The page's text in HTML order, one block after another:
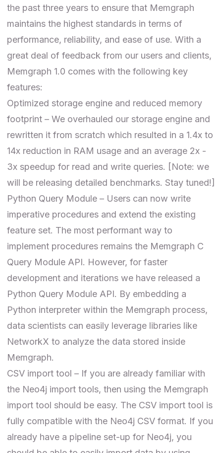
the past three years to ensure that Memgraph
maintains the highest standards in terms of
performance, reliability, and ease of use. With a
great deal of feedback from our users and clients,
Memgraph 1.0 comes with the following key
features:
Optimized storage engine and reduced memory
footprint – We overhauled our storage engine and
rewritten it from scratch which resulted in a 1.4x to
14x reduction in RAM usage and an average 2x -
3x speedup for read and write queries. [Note: we
will be releasing detailed benchmarks. Stay tuned!]
Python Query Module – Users can now write
imperative procedures and extend the existing
feature set. The most performant way to
implement procedures remains the Memgraph C
Query Module API. However, for faster
development and iterations we have released a
Python Query Module API. By embedding a
Python interpreter within the Memgraph process,
data scientists can easily leverage libraries like
NetworkX to analyze the data stored inside
Memgraph.
CSV import tool – If you are already familiar with
the Neo4j import tools, then using the Memgraph
import tool should be easy. The CSV import tool is
fully compatible with the Neo4j CSV format. If you
already have a pipeline set-up for Neo4j, you